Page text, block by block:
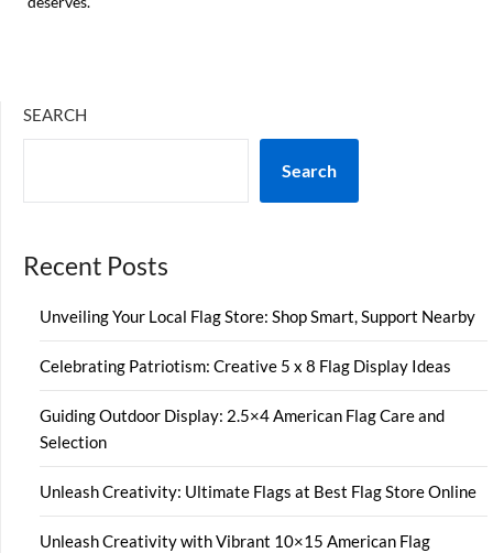
SEARCH
Search
Recent Posts
Unveiling Your Local Flag Store: Shop Smart, Support Nearby
Celebrating Patriotism: Creative 5 x 8 Flag Display Ideas
Guiding Outdoor Display: 2.5×4 American Flag Care and
Selection
Unleash Creativity: Ultimate Flags at Best Flag Store Online
Unleash Creativity with Vibrant 10×15 American Flag